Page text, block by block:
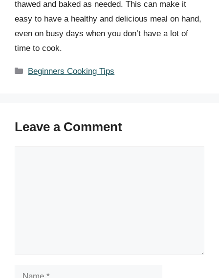
thawed and baked as needed. This can make it
easy to have a healthy and delicious meal on hand,
even on busy days when you don’t have a lot of
time to cook.
Categories
Beginners Cooking Tips
Leave a Comment
Name